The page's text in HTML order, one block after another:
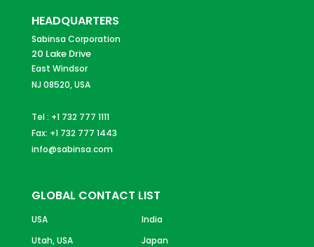
HEADQUARTERS
Sabinsa Corporation
20 Lake Drive
East Windsor
NJ 08520, USA
Tel : +1 732 777 1111
Fax: +1 732 777 1443
info@sabinsa.com
GLOBAL CONTACT LIST
USA
India
Utah, USA
Japan